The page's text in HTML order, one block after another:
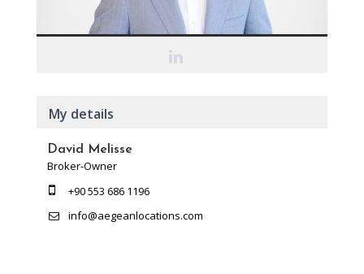
My details
David Melisse
Broker-Owner
+90 553 686 1196
info@aegeanlocations.com